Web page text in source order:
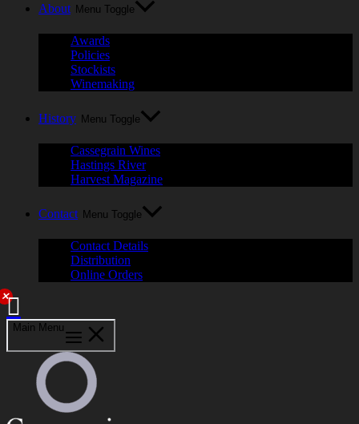
About Menu Toggle
Awards
Policies
Stockists
Winemaking
History Menu Toggle
Cassegrain Wines
Hastings River
Harvest Magazine
Contact Menu Toggle
Contact Details
Distribution
Online Orders
✕
Main Menu